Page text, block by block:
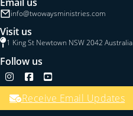
info@twowaysministries.com
Visit us
1 King St Newtown NSW 2042 Australia
Follow us
Follow us on Instagram
Follow us on Facebook
Follow us on YouTube
Receive Email Updates